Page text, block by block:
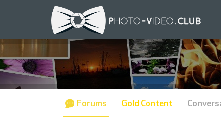
Forums Gold Content